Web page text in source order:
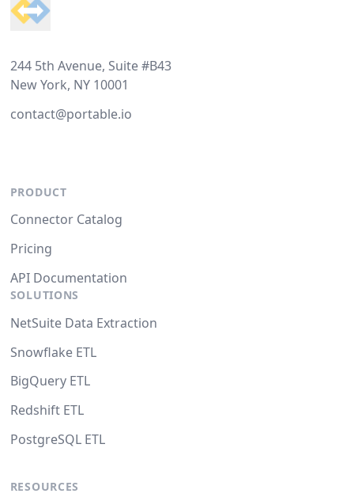
244 5th Avenue, Suite #B43
New York, NY 10001
contact@portable.io
PRODUCT
Connector Catalog
Pricing
API Documentation
SOLUTIONS
NetSuite Data Extraction
Snowflake ETL
BigQuery ETL
Redshift ETL
PostgreSQL ETL
RESOURCES